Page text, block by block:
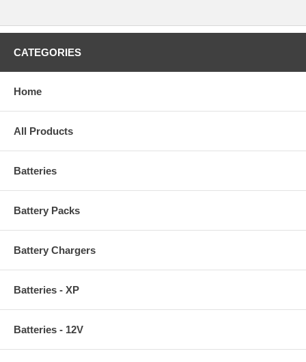
CATEGORIES
Home
All Products
Batteries
Battery Packs
Battery Chargers
Batteries - XP
Batteries - 12V